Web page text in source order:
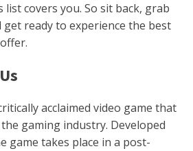
covers you. So sit back, grab
ready to experience the best
acclaimed video game that
gaming industry. Developed
game takes place in a post-